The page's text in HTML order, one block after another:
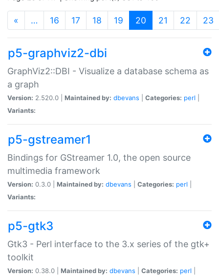
« … 16 17 18 19 20 (current)
21 22 23
p5-graphviz2-dbi
GraphViz2::DBI - Visualize a database schema as
a graph
Version: 2.520.0 | Maintained by: dbevans Categories: perl
Variants:
p5-gstreamer1
Bindings for GStreamer 1.0, the open source
multimedia framework
Version: 0.3.0 | Maintained by: dbevans Categories: perl
Variants:
p5-gtk3
Gtk3 - Perl interface to the 3.x series of the gtk+
toolkit
Version: 0.38.0 | Maintained by: dbevans Categories: perl